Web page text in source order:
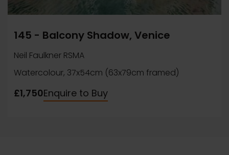
145 - Balcony Shadow, Venice
Neil Faulkner RSMA
Watercolour, 37x54cm (63x79cm framed)
£1,750Enquire to Buy